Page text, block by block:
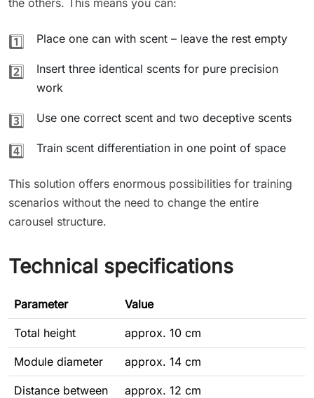
1️⃣ Place one can with scent – leave the rest empty
2️⃣
Insert three identical scents for pure precision
work
3️⃣ Use one correct scent and two deceptive scents
4️⃣ Train scent differentiation in one point of space
This solution offers enormous possibilities for training
scenarios without the need to change the entire
carousel structure.
Technical specifications
Parameter Value
Total height approx. 10 cm
Module diameter approx. 14 cm
Distance between
approx. 12 cm